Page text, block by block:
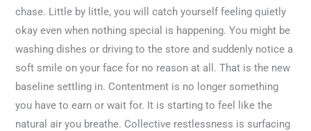
chase. Little by little, you will catch yourself feeling quietly
okay even when nothing special is happening. You might be
washing dishes or driving to the store and suddenly notice a
soft smile on your face for no reason at all. That is the new
baseline settling in. Contentment is no longer something
you have to earn or wait for. It is starting to feel like the
natural air you breathe. Collective restlessness is surfacing